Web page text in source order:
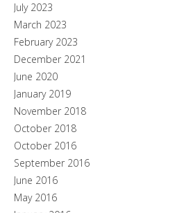
July 2023
March 2023
February 2023
December 2021
June 2020
January 2019
November 2018
October 2018
October 2016
September 2016
June 2016
May 2016